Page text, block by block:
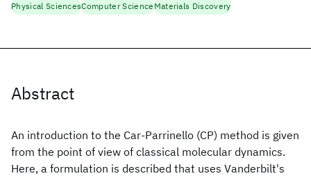
Abstract
An introduction to the Car-Parrinello (CP) method is given
from the point of view of classical molecular dynamics.
Here, a formulation is described that uses Vanderbilt's
Physical SciencesComputer ScienceMaterials Discovery